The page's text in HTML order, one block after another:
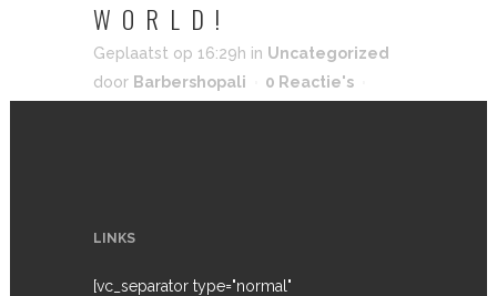
WORLD!
Geplaatst op 16:29h in Uncategorized
door Barbershopali
0 Reactie's
LINKS
[vc_separator type="normal"